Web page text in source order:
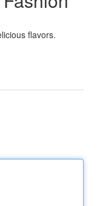
flavors.